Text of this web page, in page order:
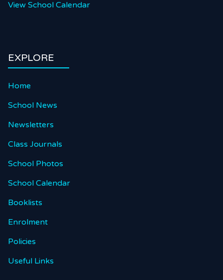
View School Calendar
EXPLORE
Home
School News
Newsletters
Class Journals
School Photos
School Calendar
Booklists
Enrolment
Policies
Useful Links